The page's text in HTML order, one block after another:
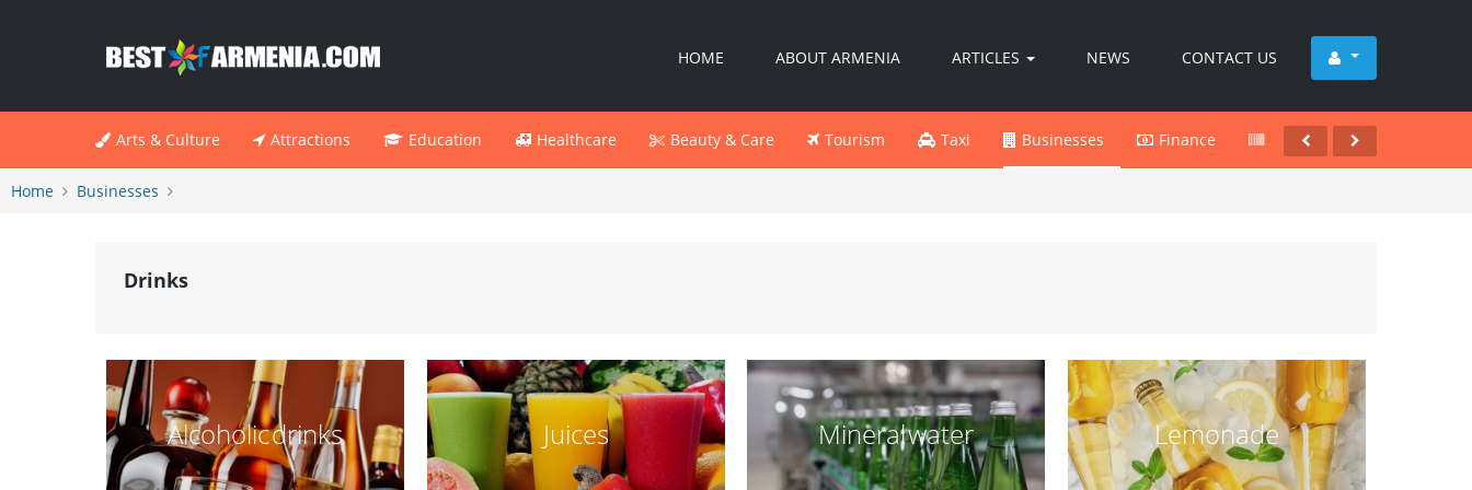
HOME ABOUT ARMENIA ARTICLES NEWS CONTACT US
Arts & Culture Attractions Education Healthcare Beauty & Care Tourism Taxi Businesses Finance Products
Home Businesses
Drinks
Alcoholic drinks Juices Mineral water Lemonade